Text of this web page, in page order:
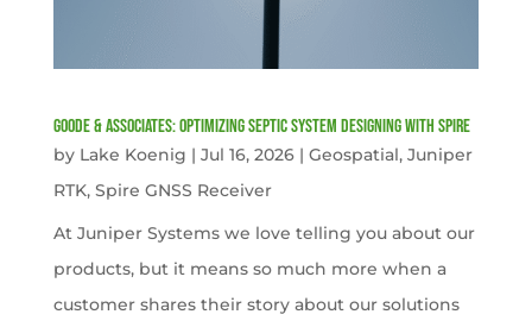
Goode & Associates: Optimizing Septic System Designing with Spire
by Lake Koenig | Jul 16, 2026| Geospatial, Juniper
RTK, Spire GNSS Receiver
At Juniper Systems we love telling you about our
products, but it means so much more when a
customer shares their story about our solutions